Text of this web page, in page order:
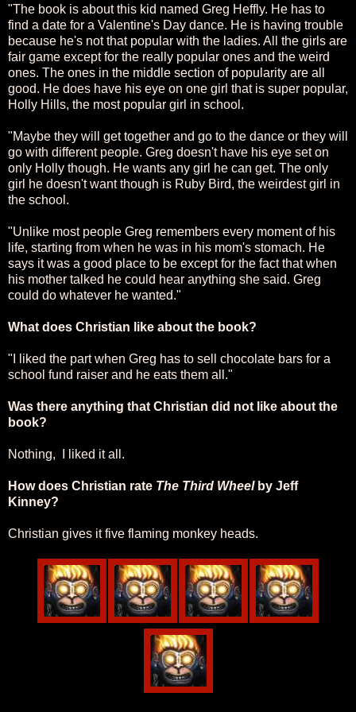
"The book is about this kid named Greg Heffly. He has to
find a date for a Valentine's Day dance. He is having trouble
because he's not that popular with the ladies. All the girls are
fair game except for the really popular ones and the weird
ones. The ones in the middle section of popularity are all
good. He does have his eye on one girl that is super popular,
Holly Hills, the most popular girl in school.
"Maybe they will get together and go to the dance or they will
go with different people. Greg doesn't have his eye set on
only Holly though. He wants any girl he can get. The only
girl he doesn't want though is Ruby Bird, the weirdest girl in
the school.
"Unlike most people Greg remembers every moment of his
life, starting from when he was in his mom's stomach. He
says it was a good place to be except for the fact that when
his mother talked he could hear anything she said. Greg
could do whatever he wanted."
What does Christian like about the book?
"I liked the part when Greg has to sell chocolate bars for a
school fund raiser and he eats them all."
Was there anything that Christian did not like about the
book?
Nothing, I liked it all.
How does Christian rate The Third Wheel by Jeff
Kinney?
Christian gives it five flaming monkey heads.